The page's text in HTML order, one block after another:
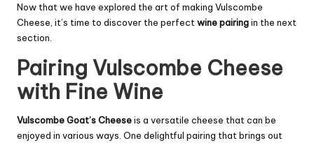
Now that we have explored the art of making Vulscombe
Cheese, it’s time to discover the perfect wine pairingin the next
section.
Pairing Vulscombe Cheese
with Fine Wine
Vulscombe Goat’s Cheeseis a versatile cheese that can be
enjoyed in various ways. One delightful pairing that brings out